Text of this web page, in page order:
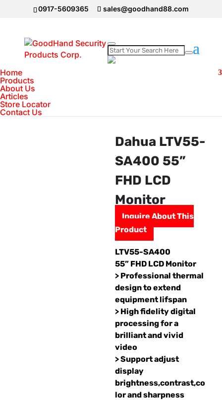
0917-5609365 sales@goodhand88.com
Home
Products
About Us
Articles
Store Locator
Contact Us
>DAHUA Camera>Dahua LTV55-SA400 55” FHD LCD
Dahua LTV55-
SA400 55”
FHD LCD
Monitor
Inquire About This
Product
LTV55-SA400
55” FHD LCD Monitor
> Professional thermal
design to extend
equipment lifspan
> High fidelity digital
processing for a
brilliant and vivid
video
> Support adjust
display
brightness,contrast,co
lor and sharpness